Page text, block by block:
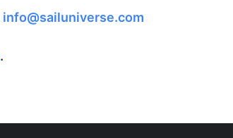
info@sailuniverse.com
.